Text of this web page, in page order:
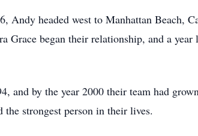
Andy headed west to Manhattan Beach,
Grace began their relationship, and a
and by the year 2000 their team had
strongest person in their lives.